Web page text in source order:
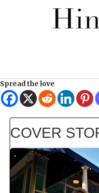
Spread the love
COVER